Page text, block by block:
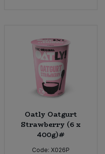
Oatly Oatgurt
Strawberry (6 x
400g)#
Code: X026P